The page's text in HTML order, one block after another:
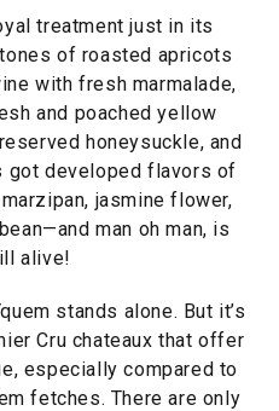
treatment just in its
of roasted apricots
with fresh marmalade,
and poached yellow
honeysuckle, and
got developed flavors of
jasmine flower,
man oh man, is
alive!
stands alone. But it’s
Cru chateaux that offer
especially compared to
fetches. There are only